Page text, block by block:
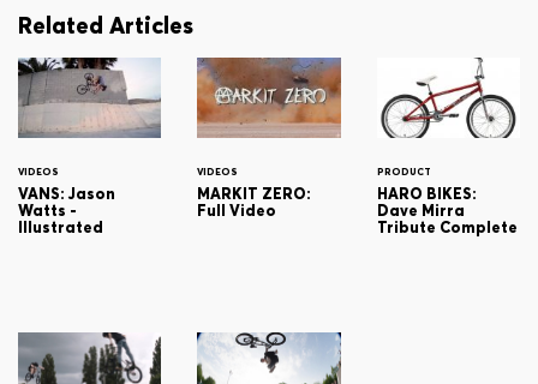
Related Articles
VIDEOS
VANS: Jason
Watts -
Illustrated
VIDEOS
MARKIT ZERO:
Full Video
PRODUCT
HARO BIKES:
Dave Mirra
Tribute Complete